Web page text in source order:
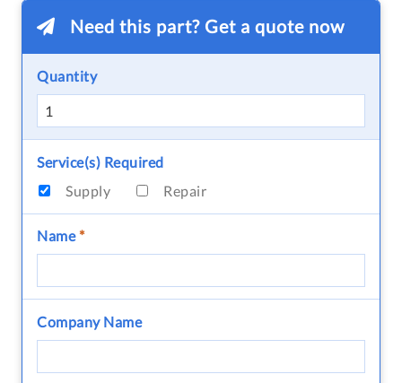
Need this part? Get a quote now
Quantity
Service(s) Required
Supply
Repair
Name*
Company Name